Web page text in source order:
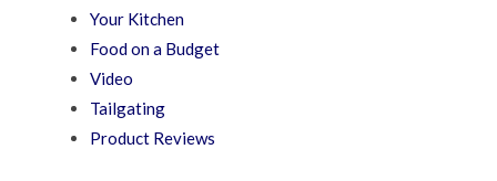
Your Kitchen
Food on a Budget
Video
Tailgating
Product Reviews